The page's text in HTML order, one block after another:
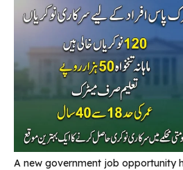
A new government job opportunity